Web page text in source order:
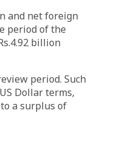
and net foreign
period of the
billion
period. Such
Dollar terms,
a surplus of